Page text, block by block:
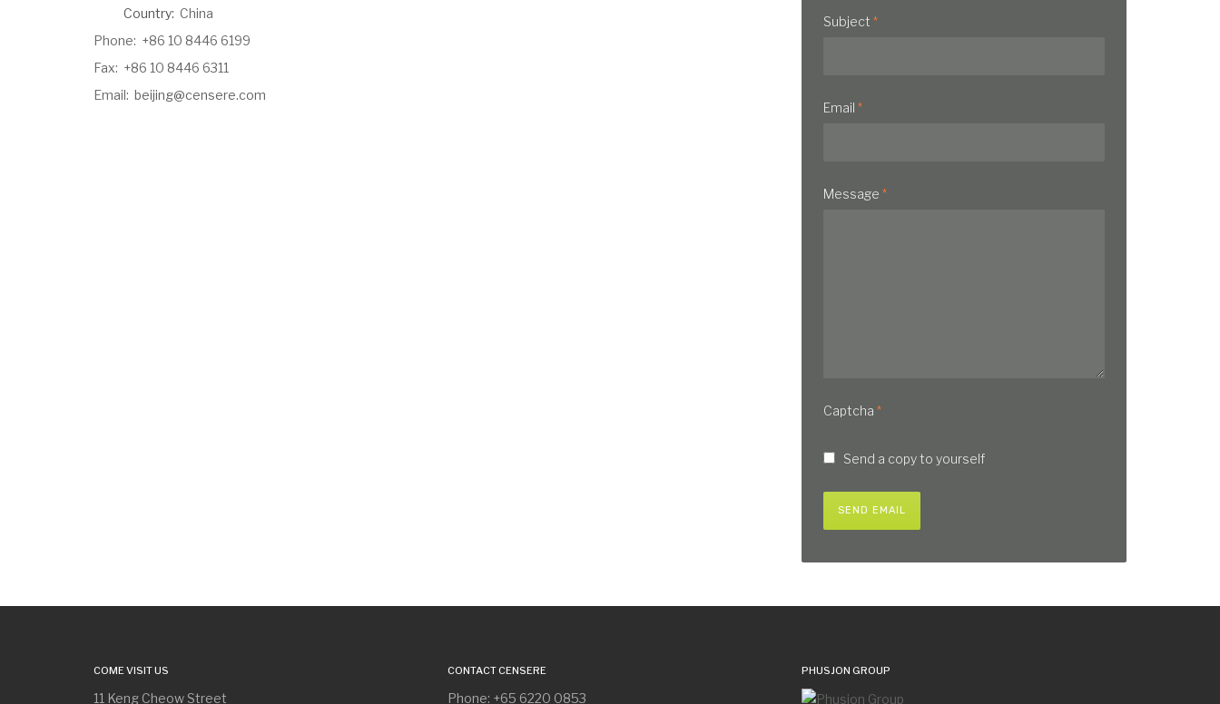
Country: China
Phone: +86 10 8446 6199
Fax: +86 10 8446 6311
Email: beijing@censere.com
Subject *
Email *
Message *
Captcha *
Send a copy to yourself
SEND EMAIL
COME VISIT US
11 Keng Cheow Street
CONTACT CENSERE
Phone: +65 6220 0853
PHUSJON GROUP